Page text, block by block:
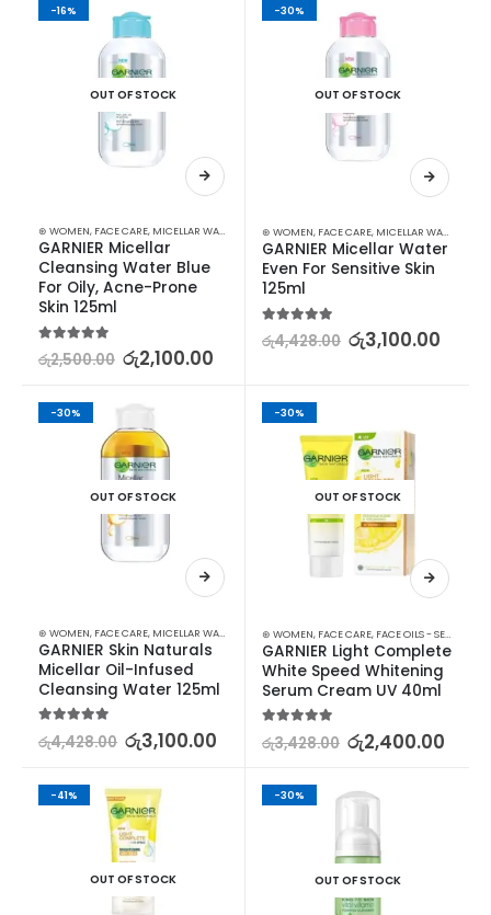
-16%
OUT OF STOCK
⊛ WOMEN, FACE CARE, MICELLAR WATER SKIN CARE
GARNIER Micellar
Cleansing Water Blue
For Oily, Acne-Prone
Skin 125ml
රු2,500.00 රු2,100.00
-30%
OUT OF STOCK
⊛ WOMEN, FACE CARE, MICELLAR WATER
GARNIER Micellar Water
Even For Sensitive Skin
125ml
රු4,428.00 රු3,100.00
-30%
OUT OF STOCK
⊛ WOMEN, FACE CARE, MICELLAR WATER SKIN CARE
GARNIER Skin Naturals
Micellar Oil-Infused
Cleansing Water 125ml
රු4,428.00 රු3,100.00
-30%
OUT OF STOCK
⊛ WOMEN, FACE CARE, FACE OILS - SERUMS
GARNIER Light Complete
White Speed Whitening
Serum Cream UV 40ml
රු3,428.00 රු2,400.00
-41%
OUT OF STOCK
-30%
OUT OF STOCK